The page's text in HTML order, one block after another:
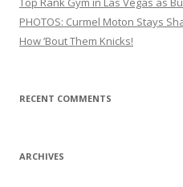
PHOTOS: Curmel Moton Stays
How ’Bout Them Knicks!
RECENT COMMENTS
ARCHIVES